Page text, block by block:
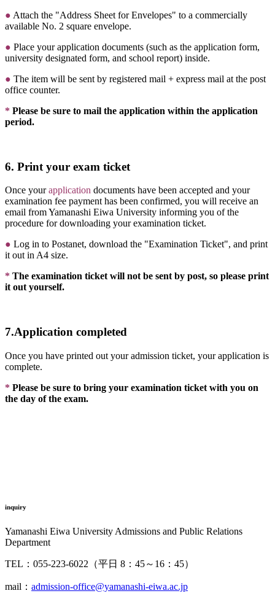
● Attach the "Address Sheet for Envelopes" to a commercially
available No. 2 square envelope.
● Place your application documents (such as the application form,
university designated form, and school report) inside.
● The item will be sent by registered mail + express mail at the post
office counter.
* Please be sure to mail the application within the application
period.
6. Print your exam ticket
Once yourapplication documents have been accepted and your
examination fee payment has been confirmed, you will receive an
email from Yamanashi Eiwa University informing you of the
procedure for downloading your examination ticket.
● Log in to Postanet, download the "Examination Ticket", and print
it out in A4 size.
* The examination ticket will not be sent by post, so please print
it out yourself.
7.Application completed
Once you have printed out your admission ticket, your application is
complete.
* Please be sure to bring your examination ticket with you on
the day of the exam.
inquiry
Yamanashi Eiwa University Admissions and Public Relations
Department
TEL：055-223-6022（平日 8：45～16：45）
mail： admission-office@yamanashi-eiwa.ac.jp